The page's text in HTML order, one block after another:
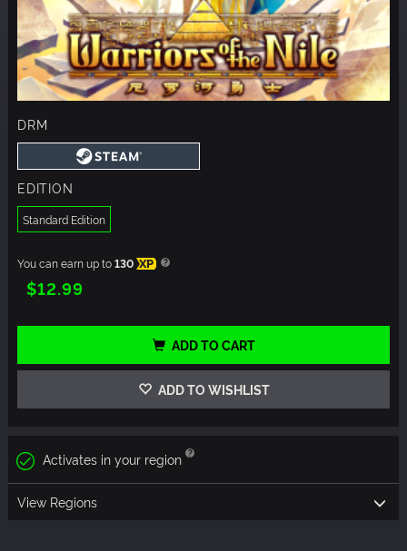
DRM
EDITION
Standard Edition
You can earn up to130 XP
$12.99
ADD TO CART
ADD TO WISHLIST
Activates in your region
View Regions